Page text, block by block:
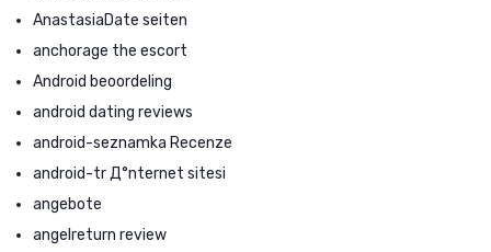
AnastasiaDate seiten
anchorage the escort
Android beoordeling
android dating reviews
android-seznamka Recenze
android-tr Д°nternet sitesi
angebote
angelreturn review